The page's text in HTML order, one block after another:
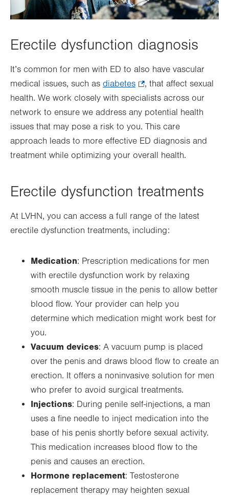
Erectile dysfunction diagnosis
It’s common for men with ED to also have vascular
medical issues, such as diabetes
Opens
in
new
tab.
, that affect sexual
health. We work closely with specialists across our
network to ensure we address any potential health
issues that may pose a risk to you. This care
approach leads to more effective ED diagnosis and
treatment while optimizing your overall health.
Erectile dysfunction treatments
At LVHN, you can access a full range of the latest
erectile dysfunction treatments, including:
Medication: Prescription medications for men
with erectile dysfunction work by relaxing
smooth muscle tissue in the penis to allow better
blood flow. Your provider can help you
determine which medication might work best for
you.
Vacuum devices: A vacuum pump is placed
over the penis and draws blood flow to create an
erection. It offers a noninvasive solution for men
who prefer to avoid surgical treatments.
Injections: During penile self-injections, a man
uses a fine needle to inject medication into the
base of his penis shortly before sexual activity.
This medication increases blood flow to the
penis and causes an erection.
Hormone replacement: Testosterone
replacement therapy may heighten sexual